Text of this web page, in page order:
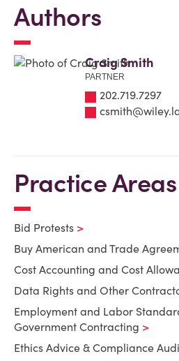
Authors
Craig Smith
PARTNER
202.719.7297
Practice Areas
Bid Protests
Buy American and Trade
Cost Accounting and Cost
Data Rights and Other
Employment and Labor
Government Contracting
Ethics Advice & Compliance